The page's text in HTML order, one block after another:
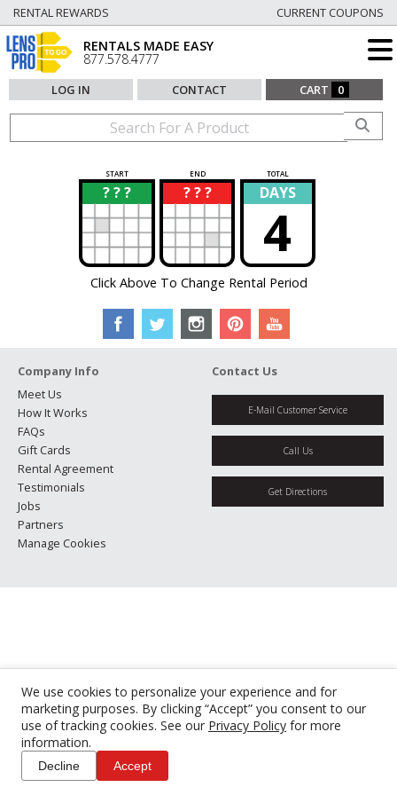
We use cookies to personalize your experience and for
marketing purposes. By clicking “Accept” you consent to our
use of tracking cookies. See our Privacy Policy for more
information.
Decline Accept
RENTAL REWARDS CURRENT COUPONS
RENTALS MADE EASY
877.578.4777
LOG IN CONTACT CART 0
START END TOTAL
? ? ?
? ? ? ?
? DAYS
4
Click Above To Change Rental Period
Company Info
Meet Us
How It Works
FAQs
Gift Cards
Rental Agreement
Testimonials
Jobs
Partners
Manage Cookies
Contact Us
E-Mail Customer Service
Call Us
Get Directions